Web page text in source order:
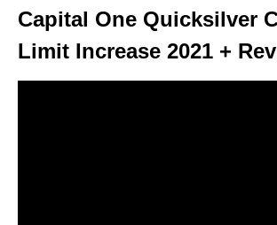
Capital One Quicksilver
Limit Increase 2021 +